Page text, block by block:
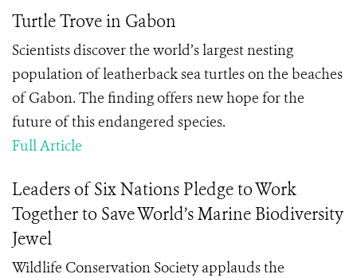
Turtle Trove in Gabon
Scientists discover the world’s largest nesting
population of leatherback sea turtles on the beaches
of Gabon. The finding offers new hope for the
future of this endangered species.
Full Article
Leaders of Six Nations Pledge to Work
Together to Save World’s Marine Biodiversity
Jewel
Wildlife Conservation Society applauds the